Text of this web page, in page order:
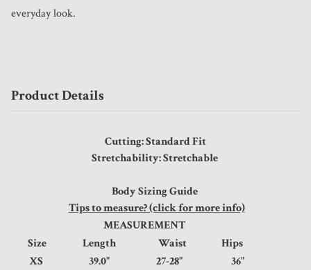
everyday look.
Product Details
Cutting: Standard Fit
Stretchability: Stretchable
Body Sizing Guide
Tips to measure? (click for more info)
MEASUREMENT
Size
Length Waist
Hips
XS
39.0" 27-28"
36"